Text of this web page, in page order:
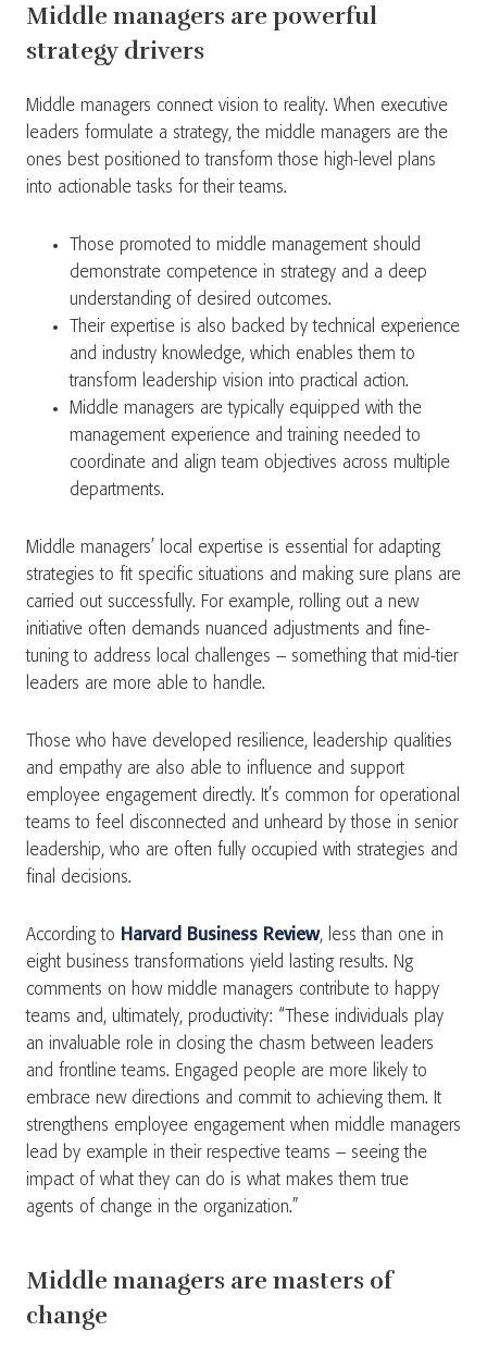
Middle managers are powerful
strategy drivers
Middle managers connect vision to reality. When executive
leaders formulate a strategy, the middle managers are the
ones best positioned to transform those high-level plans
into actionable tasks for their teams.
Those promoted to middle management should
demonstrate competence in strategy and a deep
understanding of desired outcomes.
Their expertise is also backed by technical experience
and industry knowledge, which enables them to
transform leadership vision into practical action.
Middle managers are typically equipped with the
management experience and training needed to
coordinate and align team objectives across multiple
departments.
Middle managers’ local expertise is essential for adapting
strategies to fit specific situations and making sure plans are
carried out successfully. For example, rolling out a new
initiative often demands nuanced adjustments and fine-
tuning to address local challenges – something that mid-tier
leaders are more able to handle.
Those who have developed resilience, leadership qualities
and empathy are also able to influence and support
employee engagement directly. It’s common for operational
teams to feel disconnected and unheard by those in senior
leadership, who are often fully occupied with strategies and
final decisions.
According to Harvard Business Review, less than one in
eight business transformations yield lasting results. Ng
comments on how middle managers contribute to happy
teams and, ultimately, productivity: “These individuals play
an invaluable role in closing the chasm between leaders
and frontline teams. Engaged people are more likely to
embrace new directions and commit to achieving them. It
strengthens employee engagement when middle managers
lead by example in their respective teams – seeing the
impact of what they can do is what makes them true
agents of change in the organization.”
Middle managers are masters of
change